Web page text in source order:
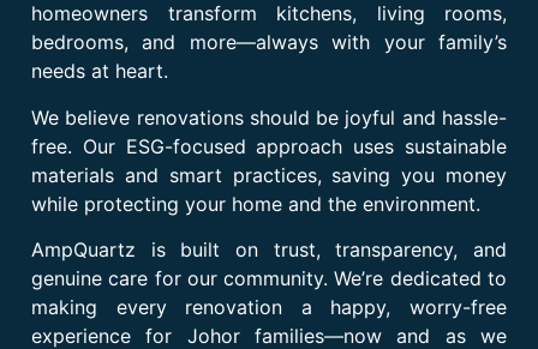
homeowners transform kitchens, living rooms,
bedrooms, and more—always with your family’s
needs at heart.
We believe renovations should be joyful and hassle-
free. Our ESG-focused approach uses sustainable
materials and smart practices, saving you money
while protecting your home and the environment.
AmpQuartz is built on trust, transparency, and
genuine care for our community. We’re dedicated to
making every renovation a happy, worry-free
experience for Johor families—now and as we